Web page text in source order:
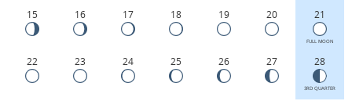
15 16 17 18 19 20 21
FULL MOON
22 23 24 25 26 27 28
3RD QUARTER